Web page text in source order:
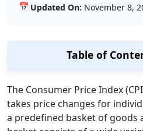
📅 Updated On: November 8,
Table of
The Consumer Price Index
takes price changes for
a predefined basket of goods